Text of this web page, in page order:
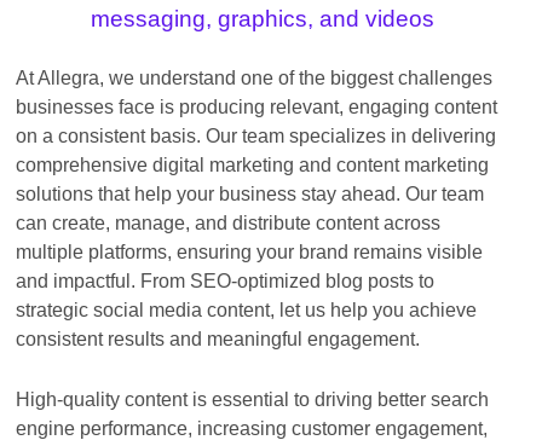
messaging, graphics, and videos
At Allegra, we understand one of the biggest challenges
businesses face is producing relevant, engaging content
on a consistent basis. Our team specializes in delivering
comprehensive digital marketing and content marketing
solutions that help your business stay ahead. Our team
can create, manage, and distribute content across
multiple platforms, ensuring your brand remains visible
and impactful. From SEO-optimized blog posts to
strategic social media content, let us help you achieve
consistent results and meaningful engagement.
High-quality content is essential to driving better search
engine performance, increasing customer engagement,